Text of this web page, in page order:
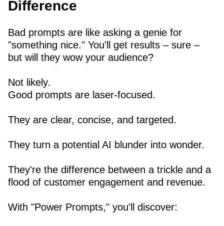
Difference
Bad prompts are like asking a genie for
"something nice." You'll get results – sure –
but will they wow your audience?
Not likely.
Good prompts are laser-focused.
They are clear, concise, and targeted.
They turn a potential AI blunder into wonder.
They're the difference between a trickle and a
flood of customer engagement and revenue.
With "Power Prompts," you'll discover: